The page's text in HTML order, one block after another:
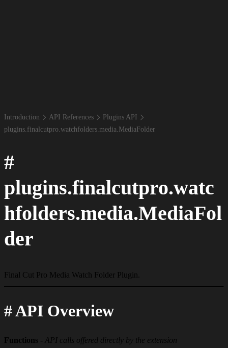
Introduction API References
Plugins API
plugins.​finalcutpro.​watchfolders.​media.​Media​Folder
#
plugins.finalcutpro.watc
hfolders.media.MediaFol
der
Final Cut Pro Media Watch Folder Plugin.
#API Overview
Functions - API calls offered directly by the extension